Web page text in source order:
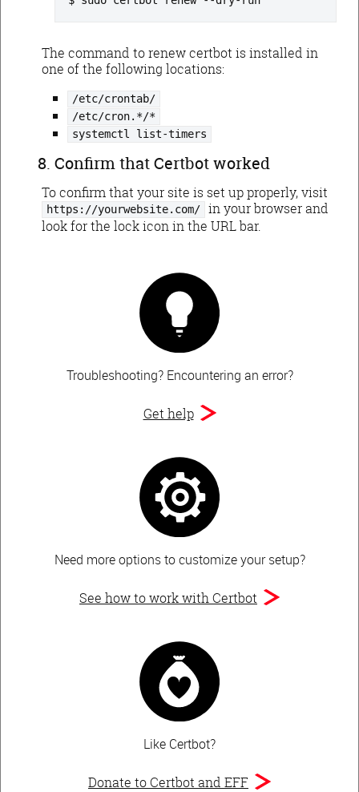
The command to renew certbot is installed in
one of the following locations:
/etc/crontab/
/etc/cron.*/*
systemctl list-timers
Confirm that Certbot worked
To confirm that your site is set up properly, visit
https://yourwebsite.com/ in your browser and
look for the lock icon in the URL bar.
Troubleshooting?Encountering an error?
Get help
Need more options to customize your setup?
See how to work with Certbot
Like Certbot?
Donate to Certbot and EFF